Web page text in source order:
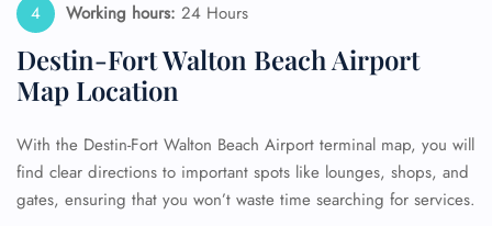
Working hours: 24 Hours
Destin-Fort Walton Beach Airport
Map Location
With the Destin-Fort Walton Beach Airport terminal map, you will
find clear directions to important spots like lounges, shops, and
gates, ensuring that you won’t waste time searching for services.